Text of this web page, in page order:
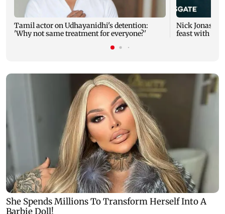
Tamil actor on Udhayanidhi's detention:
'Why not same treatment for everyone?'
Nick Jonas
feast with